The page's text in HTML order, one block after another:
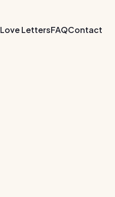
Love LettersFAQContact